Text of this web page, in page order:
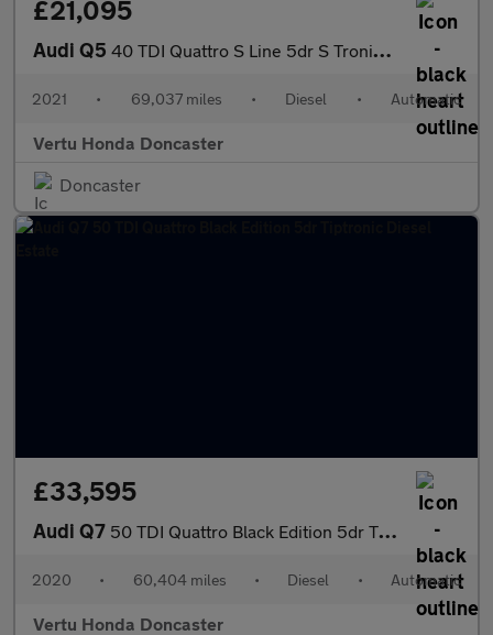
£21,095
Audi Q5 40 TDI Quattro S Line 5dr S Tronic Diesel Estate
2021 • 69,037 miles • Diesel • Automatic
Vertu Honda Doncaster
Doncaster
£33,595
Audi Q7 50 TDI Quattro Black Edition 5dr Tiptronic Diesel Estate
2020 • 60,404 miles • Diesel • Automatic
Vertu Honda Doncaster